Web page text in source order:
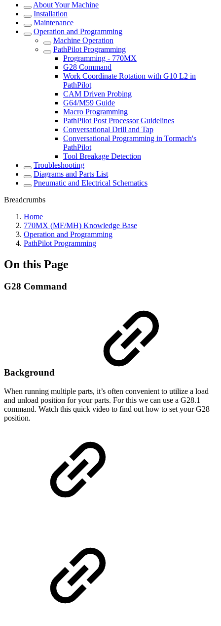
About Your Machine
Installation
Maintenance
Operation and Programming
Machine Operation
PathPilot Programming
Programming - 770MX
G28 Command
Work Coordinate Rotation with G10 L2 in
PathPilot
CAM Driven Probing
G64/M59 Guide
Macro Programming
PathPilot Post Processor Guidelines
Conversational Drill and Tap
Conversational Programming in Tormach's
PathPilot
Tool Breakage Detection
Troubleshooting
Diagrams and Parts List
Pneumatic and Electrical Schematics
Breadcrumbs
Home
770MX (MF/MH) Knowledge Base
Operation and Programming
PathPilot Programming
On this Page
G28 Command
Background
When running multiple parts, it’s often convenient to utilize a load
and unload position for your parts. For this we can use a G28.1
command. Watch this quick video to find out how to set your G28
position.